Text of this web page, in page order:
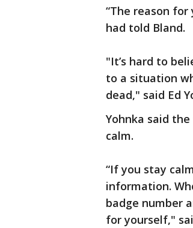
“The reason
had told Bland.
"It’s hard to
to a situation
dead," said Ed
Yohnka said
calm.
“If you stay
information.
badge number
for yourself,"